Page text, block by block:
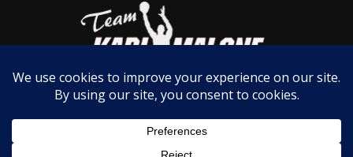
Revised ski spindle and ski stopper for more
predictable handling and a confidence-inspiring
REV Gen4 PLATFORM
NEXT GENERATION OF A LEGEND